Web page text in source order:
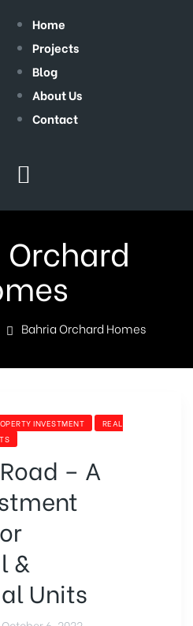
Home
Projects
Blog
About Us
Contact
Bahria Orchard Homes
INVESTMENT
REAL
– A
&
Units